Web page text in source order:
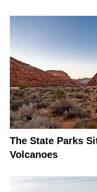
The State Parks
Volcanoes